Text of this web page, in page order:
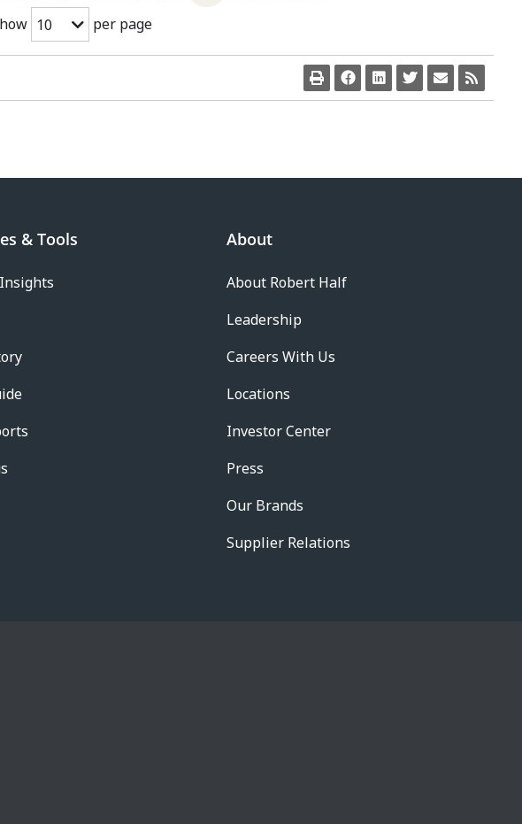
10 per page
& Tools About
About Robert Half
Leadership
Careers With Us
Locations
Investor Center
Press
Our Brands
Supplier Relations